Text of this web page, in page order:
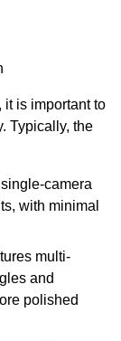
is important to
Typically, the
camera
with minimal
multi-
and
polished